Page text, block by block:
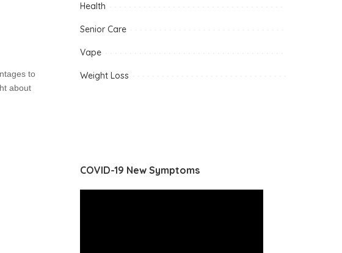
to
about
Health
Senior Care
Vape
Weight Loss
COVID-19 New Symptoms